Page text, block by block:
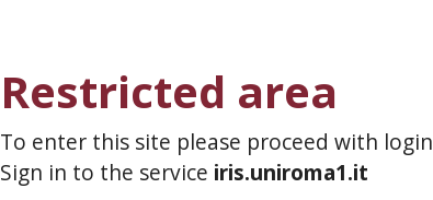
Restricted area
To enter this site please proceed with login
Sign in to the service iris.uniroma1.it